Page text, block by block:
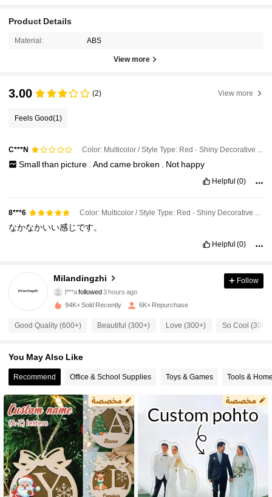
Product Details
Material: ABS
View more
3.00 (2) View more
Feels Good(1)
C***N
Smallthan picture And came broken Not happy
Helpful (0)
8***6
なかなかいい感じです。
Helpful (0)
Milandingzhi
l***afollowed3 hours ago
d***iis browsing
4.64
2K Followers
4.64 2K Followers
4.64 2K Followers
4.64 2K Followers
4.64 2K Followers
Follow
94K+ Sold Recently 6K+ Repurchase
Good Quality (600+) Beautiful (300+) Love (300+) So Cool (300+)
You May Also Like
Recommend Office & School Supplies Toys & Games Tools &